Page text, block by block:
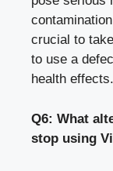
crucial to
to use a
health effects.
Q6: What
stop using